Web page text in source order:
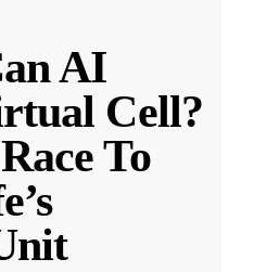
AI
Cell?
To